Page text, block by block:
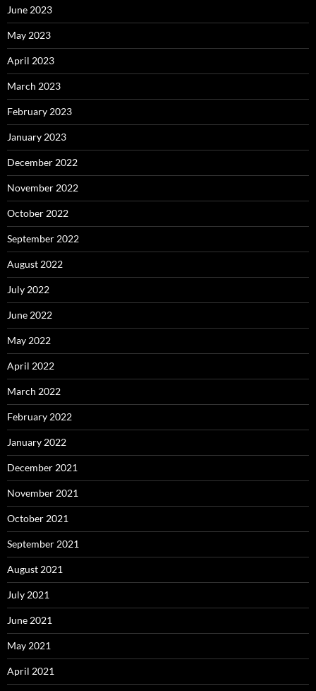
June 2023
May 2023
April 2023
March 2023
February 2023
January 2023
December 2022
November 2022
October 2022
September 2022
August 2022
July 2022
June 2022
May 2022
April 2022
March 2022
February 2022
January 2022
December 2021
November 2021
October 2021
September 2021
August 2021
July 2021
June 2021
May 2021
April 2021